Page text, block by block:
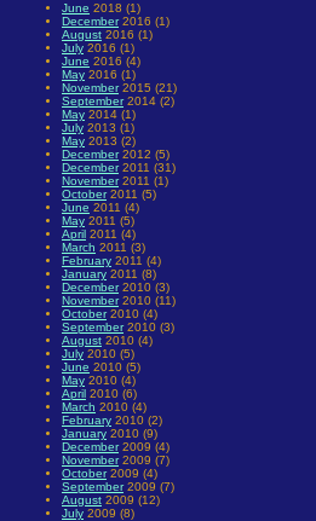
June 2018 (1)
December2016 (1)
August 2016 (1)
July 2016 (1)
June 2016 (4)
May 2016 (1)
November2015 (21)
September2014 (2)
May 2014 (1)
July 2013 (1)
May 2013 (2)
December2012 (5)
December2011 (31)
November2011 (1)
October2011 (5)
June 2011 (4)
May 2011 (5)
April 2011 (4)
March 2011 (3)
February 2011 (4)
January 2011 (8)
December2010 (3)
November2010 (11)
October2010 (4)
September2010 (3)
August 2010 (4)
July 2010 (5)
June 2010 (5)
May 2010 (4)
April 2010 (6)
March 2010 (4)
February 2010 (2)
January 2010 (9)
December2009 (4)
November2009 (7)
October2009 (4)
September2009 (7)
August 2009 (12)
July 2009 (8)